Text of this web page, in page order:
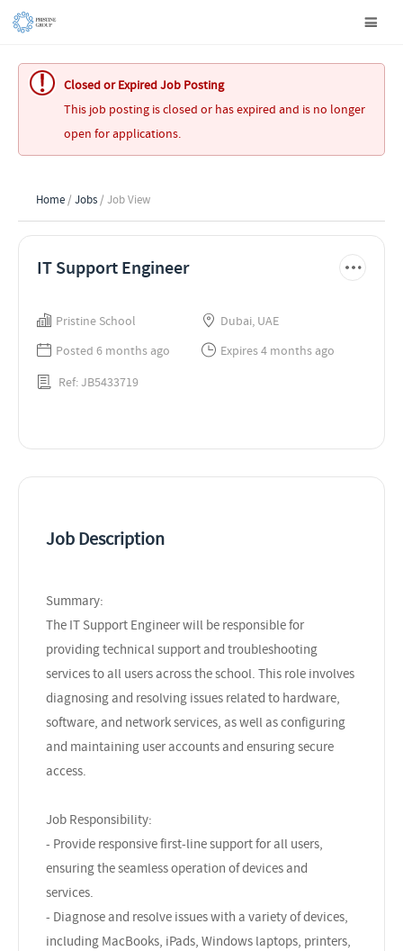
Closed or Expired Job Posting
This job posting is closed or has expired and is no longer
open for applications.
Home / Jobs / Job View
IT Support Engineer
Pristine School
Dubai, UAE
Posted 6 months ago
Expires 4 months ago
Ref: JB5433719
Job Description
Summary:
The IT Support Engineer will be responsible for
providing technical support and troubleshooting
services to all users across the school. This role involves
diagnosing and resolving issues related to hardware,
software, and network services, as well as configuring
and maintaining user accounts and ensuring secure
access.
Job Responsibility:
- Provide responsive first-line support for all users,
ensuring the seamless operation of devices and
services.
- Diagnose and resolve issues with a variety of devices,
including MacBooks, iPads, Windows laptops, printers,